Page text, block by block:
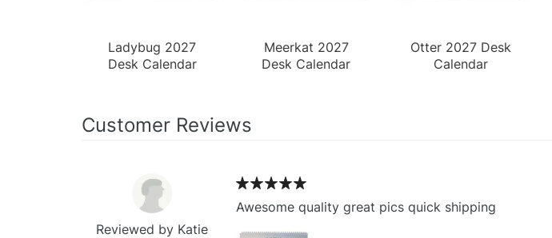
Ladybug 2027
Desk Calendar
Meerkat 2027
Desk Calendar
Otter 2027 Desk
Calendar
Customer Reviews
Reviewed by Katie
Awesome quality great pics quick shipping